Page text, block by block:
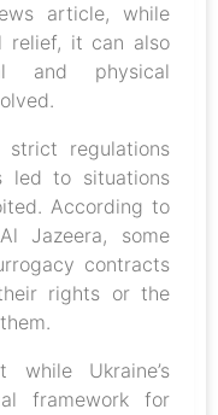
article, while
relief, it can also
and physical
regulations
led to situations
According to
Jazeera, some
contracts
rights or the
Ukraine’s
framework for